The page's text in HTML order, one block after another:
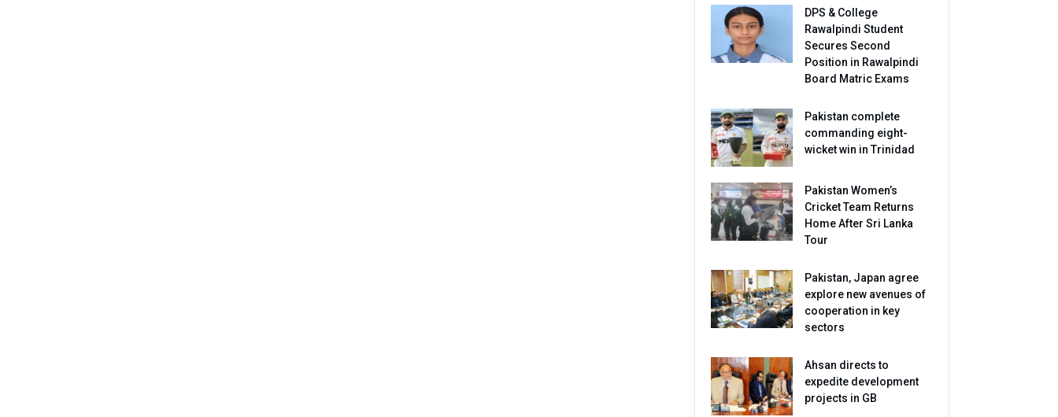
DPS & College
Rawalpindi Student
Secures Second
Position in Rawalpindi
Board Matric Exams
Pakistan complete
commanding eight-
wicket win in Trinidad
Pakistan Women’s
Cricket Team Returns
Home After Sri Lanka
Tour
Pakistan, Japan agree
explore new avenues of
cooperation in key
sectors
Ahsan directs to
expedite development
projects in GB